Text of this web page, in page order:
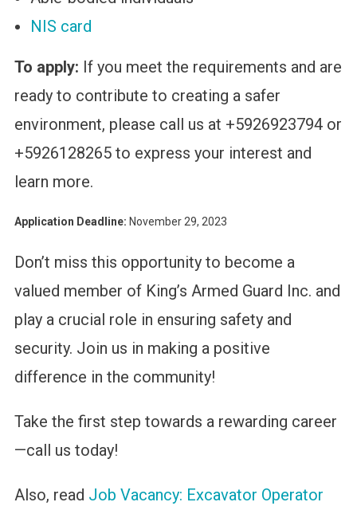
NIS card
To apply: If you meet the requirements and are
ready to contribute to creating a safer
environment, please call us at +5926923794 or
+5926128265 to express your interest and
learn more.
Application Deadline: November 29, 2023
Don’t miss this opportunity to become a
valued member of King’s Armed Guard Inc. and
play a crucial role in ensuring safety and
security. Join us in making a positive
difference in the community!
Take the first step towards a rewarding career
—call us today!
Also, read Job Vacancy: Excavator Operator